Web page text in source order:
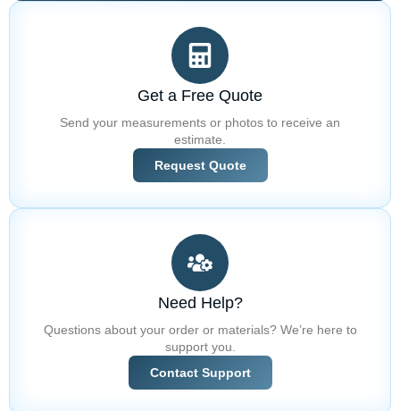
Get a Free Quote
Send your measurements or photos to receive an
estimate.
Request Quote
Need Help?
Questions about your order or materials? We’re here to
support you.
Contact Support